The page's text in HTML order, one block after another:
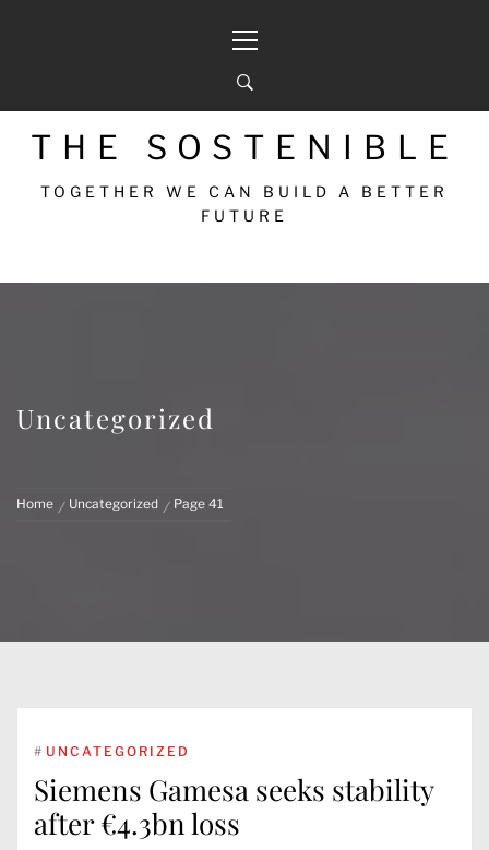
THE SOSTENIBLE
TOGETHER WE CAN BUILD A BETTER
FUTURE
Uncategorized
Home Uncategorized Page 41
# UNCATEGORIZED
Siemens Gamesa seeks stability
after €4.3bn loss